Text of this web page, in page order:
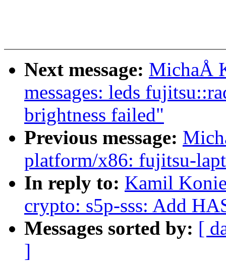
Next message: MichaÅ
messages: leds
brightness failed"
Previous message:
platform/x86: fujitsu-
In reply to: Kamil
crypto: s5p-sss: Add
Messages sorted by: [
]